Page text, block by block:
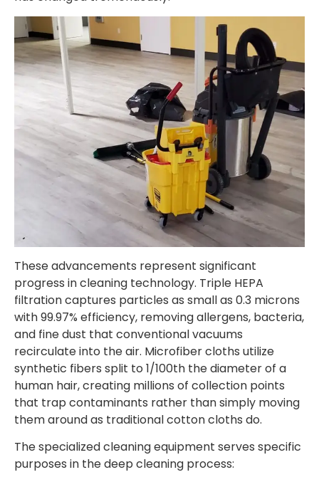
These advancements represent significant
progress in cleaning technology. Triple HEPA
filtration captures particles as small as 0.3 microns
with 99.97% efficiency, removing allergens, bacteria,
and fine dust that conventional vacuums
recirculate into the air. Microfiber cloths utilize
synthetic fibers split to 1/100th the diameter of a
human hair, creating millions of collection points
that trap contaminants rather than simply moving
them around as traditional cotton cloths do.
The specialized cleaning equipment serves specific
purposes in the deep cleaning process: